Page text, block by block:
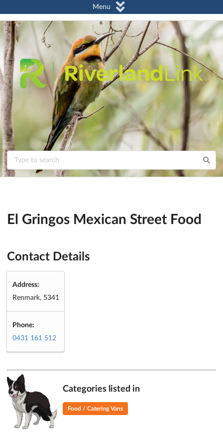
Menu
El Gringos Mexican Street Food
Contact Details
Address:
Renmark, 5341
Phone:
0431 161 512
Categories listed in
Food / Catering Vans